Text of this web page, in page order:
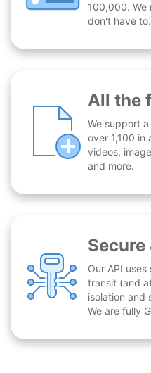
100,000. We
don't have to.
All the
We support
over 1,100 in
videos,
and more.
Our API
transit (and
isolation and
We are fully